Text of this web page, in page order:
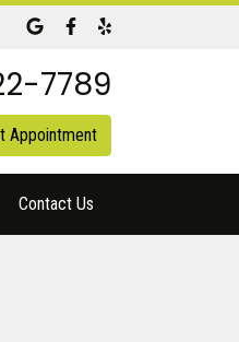
Link to our Google Maps page
Link to our Facebook
Link to our Yelp
7789
Appointment
Contact Us